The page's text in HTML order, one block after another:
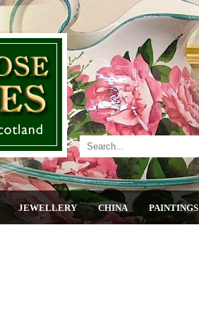
JEWELLERY CHINA PAINTINGS